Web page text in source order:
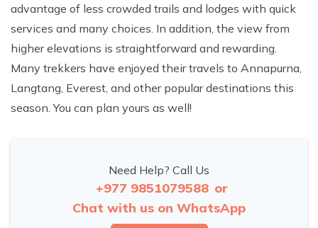
advantage of less crowded trails and lodges with quick
services and many choices. In addition, the view from
higher elevations is straightforward and rewarding.
Many trekkers have enjoyed their travels to Annapurna,
Langtang, Everest, and other popular destinations this
season. You can plan yours as well!
Need Help? Call Us
+977 9851079588 or
Chat with us on WhatsApp